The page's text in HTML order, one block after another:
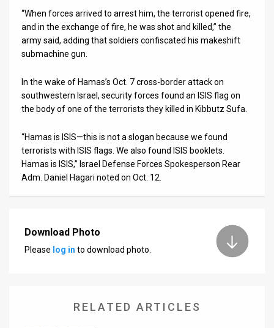
“When forces arrived to arrest him, the terrorist opened fire,
and in the exchange of fire, he was shot and killed,” the
army said, adding that soldiers confiscated his makeshift
submachine gun.
In the wake of Hamas’s Oct. 7 cross-border attack on
southwestern Israel, security forces found an ISIS flag on
the body of one of the terrorists they killed in Kibbutz Sufa.
“Hamas is ISIS—this is not a slogan because we found
terrorists with ISIS flags. We also found ISIS booklets.
Hamas is ISIS,” Israel Defense Forces Spokesperson Rear
Adm. Daniel Hagari noted on Oct. 12.
Download Photo
Please log in to download photo.
RELATED ARTICLES